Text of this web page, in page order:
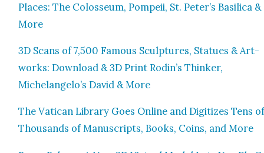
Places: The Colos­se­um, Pom­peii, St. Peter’s Basil­i­ca &
More
3D Scans of 7,500 Famous Sculp­tures, Stat­ues & Art­
works: Down­load & 3D Print Rodin’s Thinker,
Michelangelo’s David & More
The Vat­i­can Library Goes Online and Dig­i­tizes Tens
Thou­sands of Man­u­scripts, Books, Coins, and More